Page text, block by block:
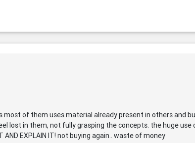
most of them uses material already present in others and
lost in them, not fully grasping the concepts. the huge use
AND EXPLAIN IT! not buying again.. waste of money